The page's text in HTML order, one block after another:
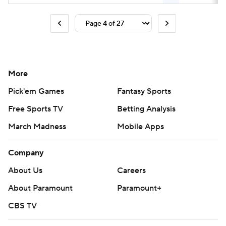
More
Pick'em Games
Fantasy Sports
Free Sports TV
Betting Analysis
March Madness
Mobile Apps
Company
About Us
Careers
About Paramount
Paramount+
CBS TV